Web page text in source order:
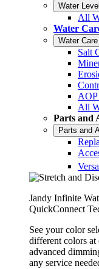
Water
All
Water
Water Care
Salt
AOP
All
Parts and
Parts and
Jandy Infinite
QuickConnect
See your color
different colors at
advanced
any service